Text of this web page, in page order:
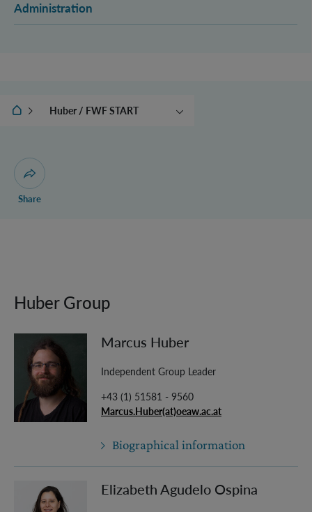
Administration
IQOQI ViennaHuber / FWF START
Open dialogue for sharing this page
Share
Huber Group
Marcus Huber
Independent Group Leader
+43 (1) 51581 - 9560
Marcus.Huber(at)oeaw.ac.at
Biographical information
Elizabeth Agudelo Ospina